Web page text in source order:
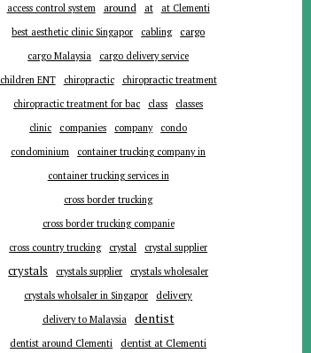
access control system
around at
at Clementi
best aesthetic clinic Singapor
cabling cargo
cargo Malaysia
cargo delivery service
children ENT
chiropractic
chiropractic treatment
chiropractic treatment for bac
class
classes
clinic
companies company
condo
condominium
container trucking company in
container trucking services in
cross border trucking
cross border trucking companie
cross country trucking
crystal crystal supplier
crystals crystals supplier
crystals wholesaler
crystals wholsaler in Singapor
delivery
delivery to Malaysia dentist
dentist around Clementi
dentist at Clementi